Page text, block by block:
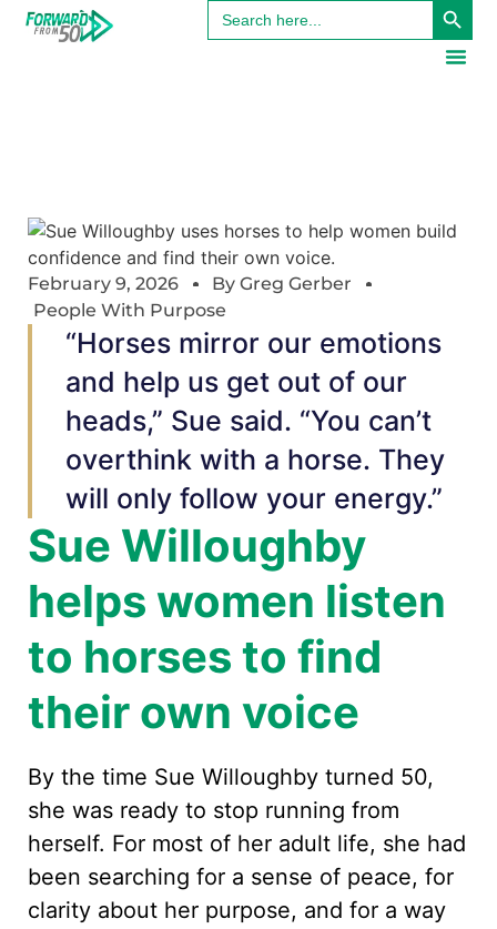
Search
for:
February 9, 2026 By Greg Gerber
People With Purpose
“Horses mirror our emotions
and help us get out of our
heads,” Sue said. “You can’t
overthink with a horse. They
will only follow your energy.”
Sue Willoughby
helps women listen
to horses to find
their own voice
By the time Sue Willoughby turned 50,
she was ready to stop running from
herself. For most of her adult life, she had
been searching for a sense of peace, for
clarity about her purpose, and for a way